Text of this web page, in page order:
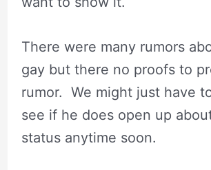
There were many rumors
gay but there no proofs to
rumor. We might just have
see if he does open up
status anytime soon.